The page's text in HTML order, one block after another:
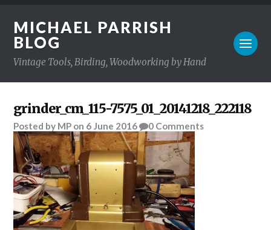
MICHAEL PARRISH
BLOG
Vintage Tools, Birding, Woodworking by Hand
grinder_cm_115-7575_01_20141218_222118
Posted by MP on 6 June 2016 0 Comments